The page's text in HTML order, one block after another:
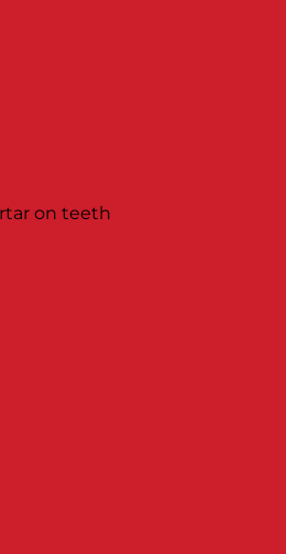
on teeth